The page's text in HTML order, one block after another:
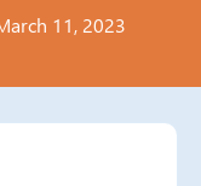
11, 2023